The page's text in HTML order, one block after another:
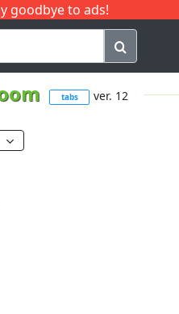
goodbye to ads!
Q
tabs ver. 12